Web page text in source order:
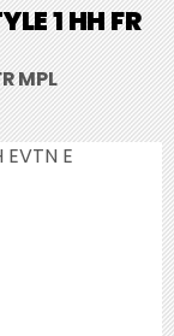
1 HH FR
MPL